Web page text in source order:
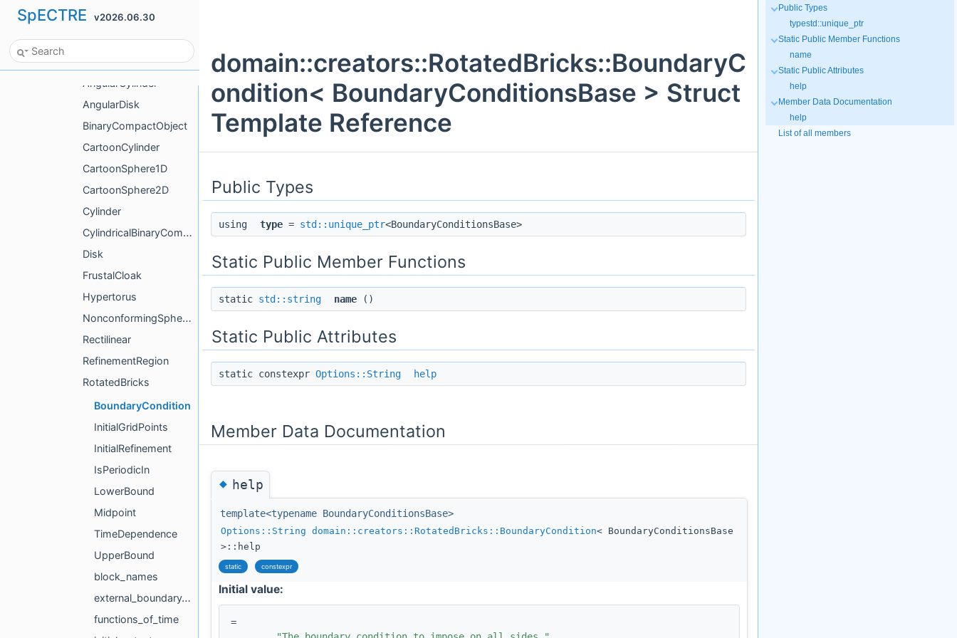
SpECTRE v2026.06.30
time_dependence
time_dependent_options
AlignedLattice
AngularCylinder
AngularDisk
BinaryCompactObject
CartoonCylinder
CartoonSphere1D
CartoonSphere2D
Cylinder
CylindricalBinaryCompactObject
Disk
FrustalCloak
Hypertorus
NonconformingSphericalShells
Rectilinear
RefinementRegion
RotatedBricks
BoundaryCondition
InitialGridPoints
InitialRefinement
IsPeriodicIn
LowerBound
Midpoint
TimeDependence
UpperBound
block_names
external_boundary_conditions
functions_of_time
domain::creators::RotatedBricks::BoundaryC
ondition< BoundaryConditionsBase > Struct
Template Reference
Public Types
using type = std::unique_ptr<BoundaryConditionsBase>
Static Public Member Functions
static std::string name ()
Static Public Attributes
static constexpr Options::String help
Member Data Documentation
◆help
template<typename BoundaryConditionsBase>
Options::String domain::creators::RotatedBricks::BoundaryCondition< BoundaryConditionsBase
>::help
static constexpr
Initial value:
=
Public Types
typestd::unique_ptr
Static Public Member Functions
name
Static Public Attributes
help
Member Data Documentation
help
List of all members